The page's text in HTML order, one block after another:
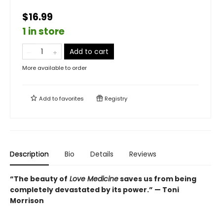
$16.99
1 in store
Add to cart
More available to order
Add tofavorites Registry
Description Bio Details Reviews
“The beauty of Love Medicinesaves us from being
completely devastated by its power.” — Toni
Morrison